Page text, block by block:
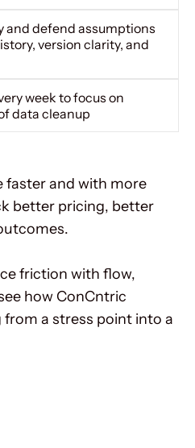
and defend assumptions
version clarity, and
week to focus on
data cleanup
faster and with more
better pricing, better
friction with flow,
how ConCntric
a stress point into a